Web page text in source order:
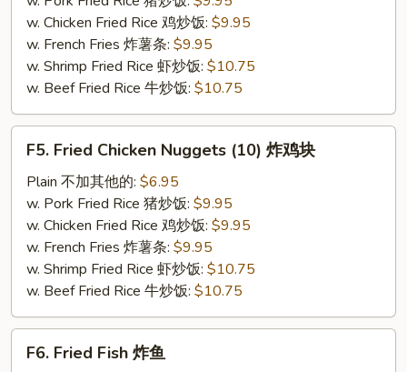
w. Chicken Fried Rice 鸡炒饭: $9.95
w. French Fries 炸薯条: $9.95
w. Shrimp Fried Rice 虾炒饭: $10.75
w. Beef Fried Rice 牛炒饭: $10.75
Fried
Chicken
Nuggets
(10)
F5. Fried Chicken Nuggets (10) 炸鸡块
Plain 不加其他的: $6.95
w. Pork Fried Rice 猪炒饭: $9.95
w. Chicken Fried Rice 鸡炒饭: $9.95
w. French Fries 炸薯条: $9.95
w. Shrimp Fried Rice 虾炒饭: $10.75
w. Beef Fried Rice 牛炒饭: $10.75
Fried
F6. Fried Fish 炸鱼